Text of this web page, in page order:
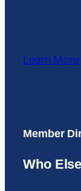
Learn More
Member
Who